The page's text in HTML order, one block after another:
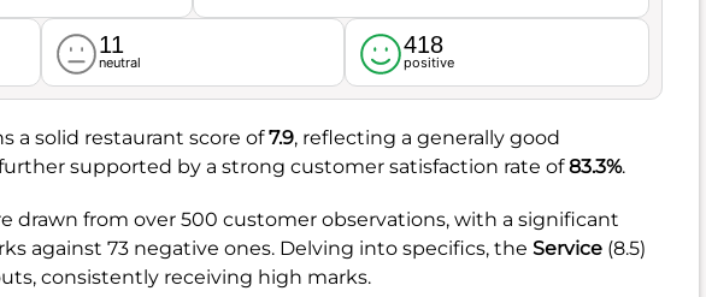
11
neutral
418
positive
a solid restaurant score of7.9, reflecting a generally good
supported by a strong customer satisfaction rate of83.3%.
drawn from over 500 customer observations, with a significant
against 73 negative ones. Delving into specifics, the Service (8.5)
consistently receiving high marks.